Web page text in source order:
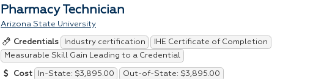
Pharmacy Technician
Arizona State University
Credentials Industry certification
IHE Certificate of Completion
Measurable Skill Gain Leading to a Credential
Cost In-State: $3,895.00 Out-of-State: $3,895.00